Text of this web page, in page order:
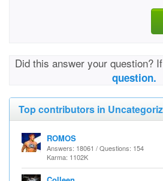
Did this answer your question?
question.
Top contributors in
ROMOS
Answers: 18061 / Questions: 154
Karma: 1102K